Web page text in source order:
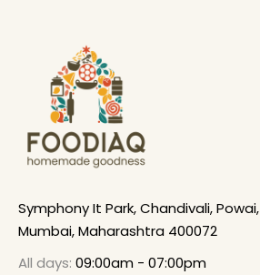
Symphony It Park, Chandivali, Powai,
Mumbai, Maharashtra 400072
All days: 09:00am - 07:00pm